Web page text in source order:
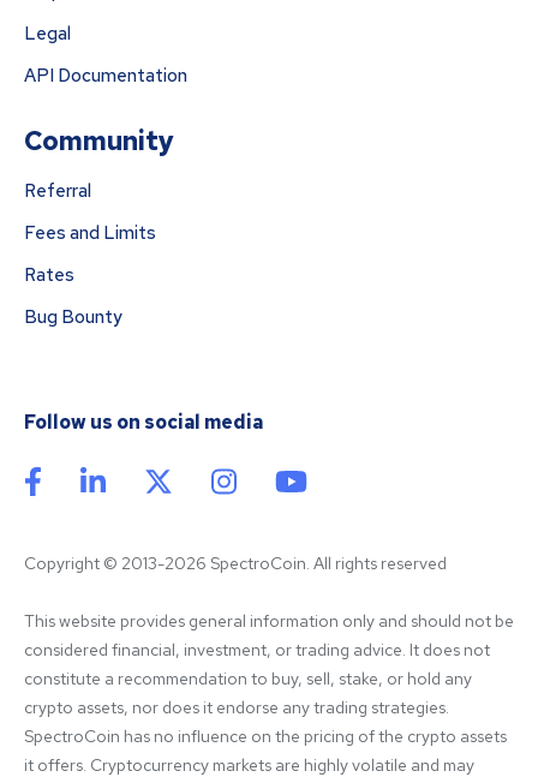
Legal
API Documentation
Community
Referral
Fees and Limits
Rates
Bug Bounty
Follow us on social media
Copyright © 2013-2026 SpectroCoin. All rights reserved
This website provides general information only and should not be
considered financial, investment, or trading advice. It does not
constitute a recommendation to buy, sell, stake, or hold any
crypto assets, nor does it endorse any trading strategies.
SpectroCoin has no influence on the pricing of the crypto assets
it offers. Cryptocurrency markets are highly volatile and may